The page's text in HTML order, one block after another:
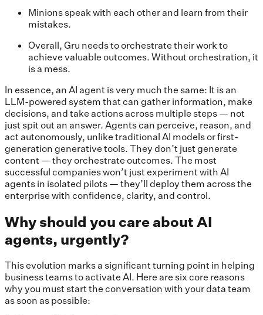
Minions speak with each other and learn from their
mistakes.
Overall, Gru needs to orchestrate their work to
achieve valuable outcomes. Without orchestration, it
is a mess.
In essence, an AI agent is very much the same: It is an
LLM-powered system that can gather information, make
decisions, and take actions across multiple steps — not
just spit out an answer. Agents can perceive, reason, and
act autonomously, unlike traditional AI models or first-
generation generative tools. They don’t just generate
content — they orchestrate outcomes. The most
successful companies won’t just experiment with AI
agents in isolated pilots — they’ll deploy them across the
enterprise with confidence, clarity, and control.
Why should you care about AI
agents, urgently?
This evolution marks a significant turning point in helping
business teams to activate AI. Here are six core reasons
why you must start the conversation with your data team
as soon as possible: